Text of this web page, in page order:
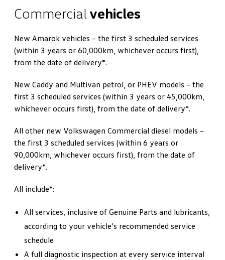
Commercial vehicles
New Amarok vehicles – the first 3 scheduled services
(within 3 years or 60,000km, whichever occurs first),
from the date of delivery*.
New Caddy and Multivan petrol, or PHEV models – the
first 3 scheduled services (within 3 years or 45,000km,
whichever occurs first), from the date of delivery*.
All other new Volkswagen Commercial diesel models –
the first 3 scheduled services (within 6 years or
90,000km, whichever occurs first), from the date of
delivery*.
All include*:
All services, inclusive of Genuine Parts and lubricants,
according to your vehicle’s recommended service
schedule
A full diagnostic inspection at every service interval